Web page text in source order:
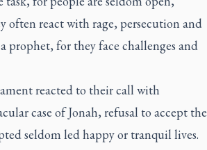
often react with rage, persecution and
prophet, for they face challenges and
reacted to their call with
case of Jonah, refusal to accept the
seldom led happy or tranquil lives.